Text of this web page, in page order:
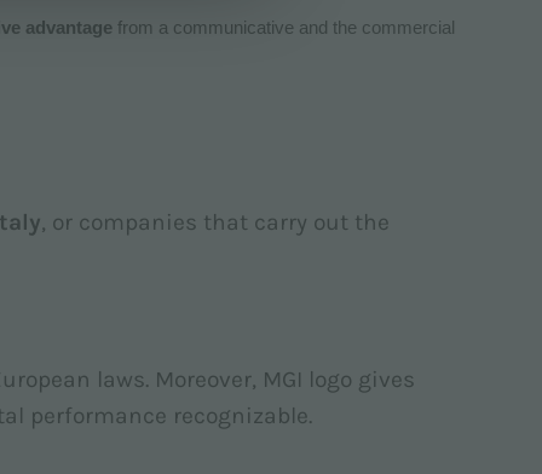
advantage from a communicative and the commercial
, or companies that carry out the
laws. Moreover, MGI logo gives
performance recognizable.